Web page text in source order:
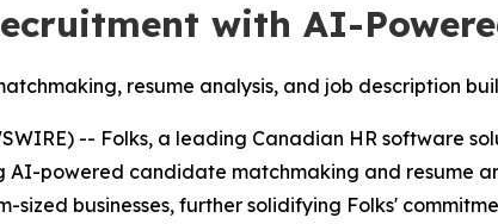
with AI-
resume analysis, and job description
-- Folks, a leading Canadian HR software
AI-powered candidate matchmaking and resume
sized businesses, further solidifying Folks'